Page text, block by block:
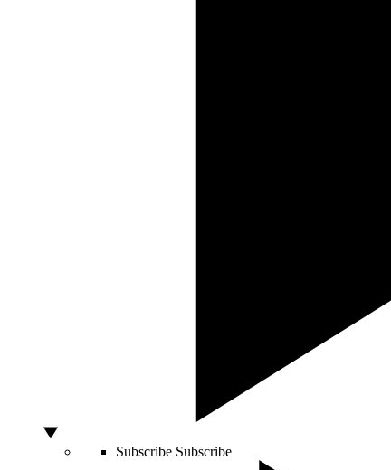
Subscribe Subscribe